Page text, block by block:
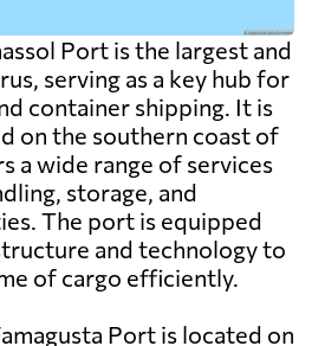
Port is the largest and
serving as a key hub for
container shipping. It is
on the southern coast of
a wide range of services
storage, and
The port is equipped
and technology to
of cargo efficiently.
Port is located on